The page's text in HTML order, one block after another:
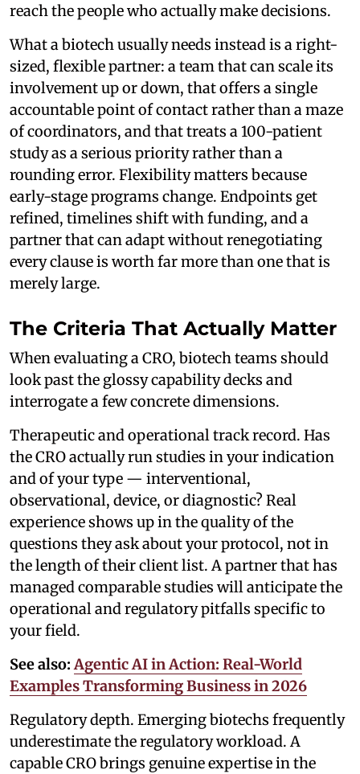
reach the people who actually make decisions.
What a biotech usually needs instead is a right-
sized, flexible partner: a team that can scale its
involvement up or down, that offers a single
accountable point of contact rather than a maze
of coordinators, and that treats a 100-patient
study as a serious priority rather than a
rounding error. Flexibility matters because
early-stage programs change. Endpoints get
refined, timelines shift with funding, and a
partner that can adapt without renegotiating
every clause is worth far more than one that is
merely large.
The Criteria That Actually Matter
When evaluating a CRO, biotech teams should
look past the glossy capability decks and
interrogate a few concrete dimensions.
Therapeutic and operational track record. Has
the CRO actually run studies in your indication
and of your type — interventional,
observational, device, or diagnostic? Real
experience shows up in the quality of the
questions they ask about your protocol, not in
the length of their client list. A partner that has
managed comparable studies will anticipate the
operational and regulatory pitfalls specific to
your field.
See also: Agentic AI in Action: Real-World
Examples Transforming Business in 2026
Regulatory depth. Emerging biotechs frequently
underestimate the regulatory workload. A
capable CRO brings genuine expertise in the